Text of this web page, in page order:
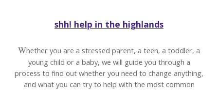
shh! help in the highlands
Whether you are a stressed parent, a teen, a toddler, a
young child or a baby, we will guide you through a
process to find out whether you need to change anything,
and what you can try to help with the most common